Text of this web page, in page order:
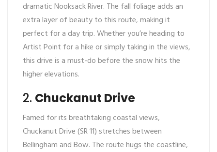
dramatic Nooksack River. The fall foliage adds an
extra layer of beauty to this route, making it
perfect for a day trip. Whether you’re heading to
Artist Point for a hike or simply taking in the views,
this drive is a must-do before the snow hits the
higher elevations.
2. Chuckanut Drive
Famed for its breathtaking coastal views,
Chuckanut Drive (SR 11) stretches between
Bellingham and Bow. The route hugs the coastline,